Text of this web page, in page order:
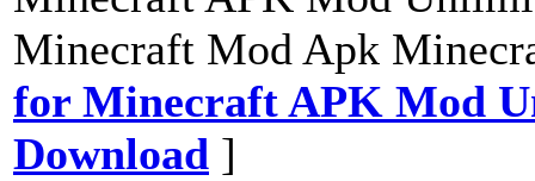
Minecraft Mod Apk
for Minecraft APK Mod
Download ]